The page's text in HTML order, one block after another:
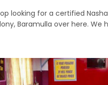
looking for a certified
Baramulla over here. We